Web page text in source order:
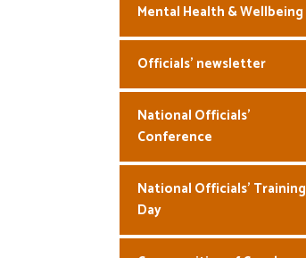
Mental Health & Wellbeing
Officials’ newsletter
National Officials’
Conference
National Officials’ Training
Day